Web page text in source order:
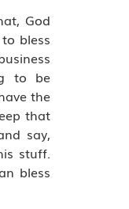
God
bless
to be
the
that
say,
stuff.
bless